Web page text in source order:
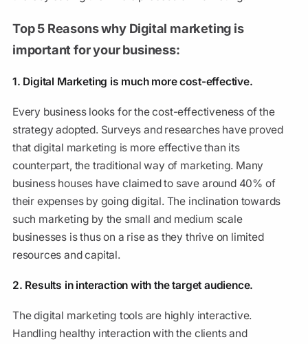
Top 5 Reasons why Digital marketing is
important for your business:
1. Digital Marketing is much more cost-effective.
Every business looks for the cost-effectiveness of the
strategy adopted. Surveys and researches have proved
that digital marketing is more effective than its
counterpart, the traditional way of marketing. Many
business houses have claimed to save around 40% of
their expenses by going digital. The inclination towards
such marketing by the small and medium scale
businesses is thus on a rise as they thrive on limited
resources and capital.
2. Results in interaction with the target audience.
The digital marketing tools are highly interactive.
Handling healthy interaction with the clients and